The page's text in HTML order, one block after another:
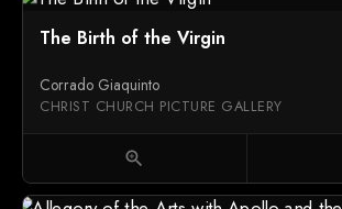
The Birth of the Virgin
Corrado Giaquinto
CHRIST CHURCH PICTURE GALLERY
zoom_in